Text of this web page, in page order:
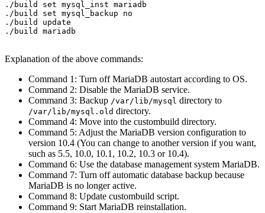
./build set mysql_inst mariadb
./build set mysql_backup no
./build update
./build mariadb
Explanation of the above commands:
Command 1: Turn off MariaDB autostart according to OS.
Command 2: Disable the MariaDB service.
Command 3: Backup /var/lib/mysql directory to
/var/lib/mysql.old directory.
Command 4: Move into the custombuild directory.
Command 5: Adjust the MariaDB version configuration to
version 10.4 (You can change to another version if you want,
such as 5.5, 10.0, 10.1, 10.2, 10.3 or 10.4).
Command 6: Use the database management system MariaDB.
Command 7: Turn off automatic database backup because
MariaDB is no longer active.
Command 8: Update custombuild script.
Command 9: Start MariaDB reinstallation.